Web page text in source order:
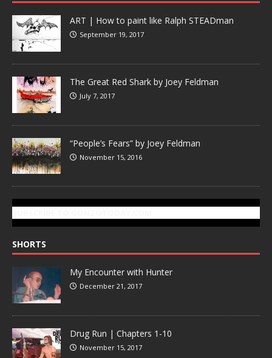
ART | How to paint like Ralph STEADman
September 19, 2017
The Great Red Shark by Joey Feldman
July 7, 2017
“People’s Fears” by Joey Feldman
November 15, 2016
SHORTS
My Encounter with Hunter
December 21, 2017
Drug Run | Chapters 1-10
November 15, 2017